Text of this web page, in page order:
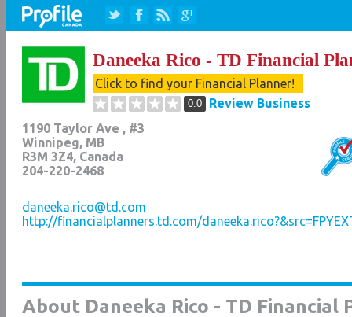
Daneeka Rico - TD Financial
Click to find your Financial Planner!
0.0
Review Business
1190 Taylor Ave , #3
Winnipeg, MB
R3M 3Z4, Canada
204-220-2468
daneeka.rico@td.com
http://financialplanners.td.com/
About Daneeka Rico - TD Financial